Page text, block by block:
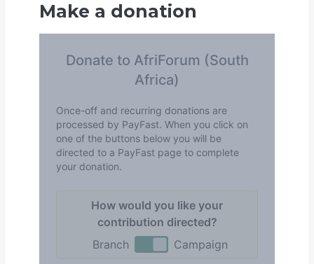
Make a donation